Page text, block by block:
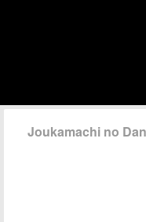
Joukamachi no